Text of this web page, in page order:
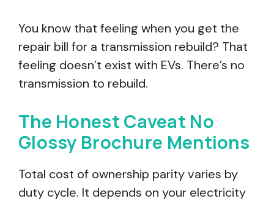
You know that feeling when you get the
repair bill for a transmission rebuild? That
feeling doesn’t exist with EVs. There’s no
transmission to rebuild.
The Honest Caveat No
Glossy Brochure Mentions
Total cost of ownership parity varies by
duty cycle. It depends on your electricity